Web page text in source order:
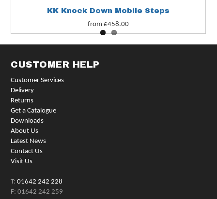
KK Knock Down Mobile Steps
from £458.00
CUSTOMER HELP
Customer Services
Delivery
Returns
Get a Catalogue
Downloads
About Us
Latest News
Contact Us
Visit Us
T:01642 242 228
F: 01642 242 259